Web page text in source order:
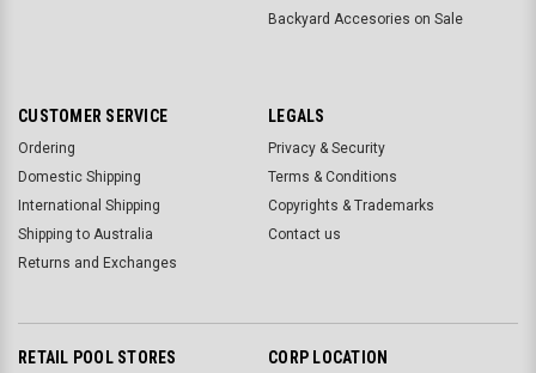
Backyard Accesories on Sale
CUSTOMER SERVICE
Ordering
Domestic Shipping
International Shipping
Shipping to Australia
Returns and Exchanges
LEGALS
Privacy & Security
Terms & Conditions
Copyrights & Trademarks
Contact us
RETAIL POOL STORES CORP LOCATION